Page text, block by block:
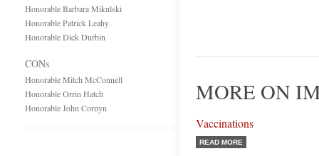
Honorable Barbara Mikulski
Honorable Patrick Leahy
Honorable Dick Durbin
CONs
Honorable Mitch McConnell
Honorable Orrin Hatch
Honorable John Cornyn
MORE ON
Vaccinations
READ MORE